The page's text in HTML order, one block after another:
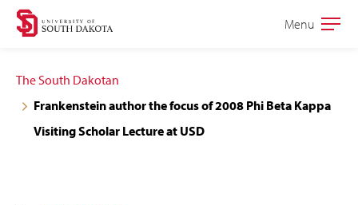
Skip
navigation
Skip
content
Open
Menu
The South Dakotan
Frankenstein author the focus of 2008 Phi Beta Kappa
Visiting Scholar Lecture at USD